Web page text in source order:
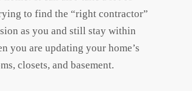
to find the “right contractor”
as you and still stay within
you are updating your home’s
closets, and basement.